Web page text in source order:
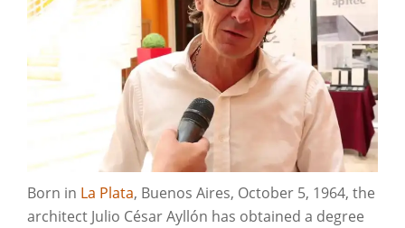
Born in La Plata, Buenos Aires, October 5, 1964, the
architect Julio César Ayllón has obtained a degree